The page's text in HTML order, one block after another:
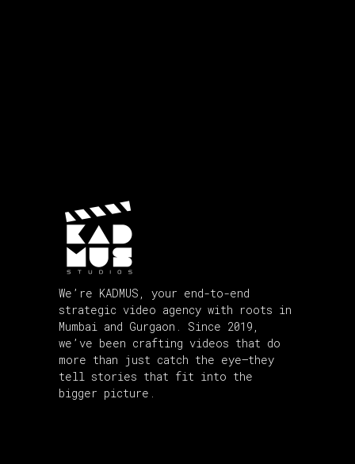
We’re KADMUS, your end-to-end
strategic video agency with roots in
Mumbai and Gurgaon. Since 2019,
we’ve been crafting videos that do
more than just catch the eye—they
tell stories that fit into the
bigger picture.